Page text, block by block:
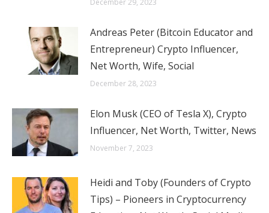
December 29, 2023
Andreas Peter (Bitcoin Educator and
Entrepreneur) Crypto Influencer,
Net Worth, Wife, Social
December 28, 2023
Elon Musk (CEO of Tesla X), Crypto
Influencer, Net Worth, Twitter, News
November 7, 2023
Heidi and Toby (Founders of Crypto
Tips) – Pioneers in Cryptocurrency